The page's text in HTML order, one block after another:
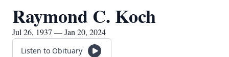
Raymond C. Koch
Jul 26, 1937 — Jan 20, 2024
Listen to Obituary